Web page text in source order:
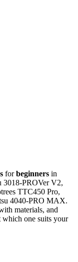
forbeginners in
3018-PROVer V2,
TTC450 Pro,
4040-PRO MAX.
materials, and
which one suits your